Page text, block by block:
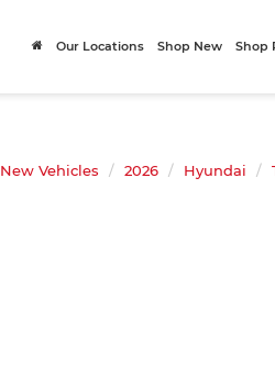
Our Locations Shop New Shop
New Vehicles 2026 Hyundai